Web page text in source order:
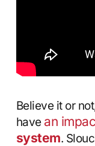
Believe it or
have an
system.